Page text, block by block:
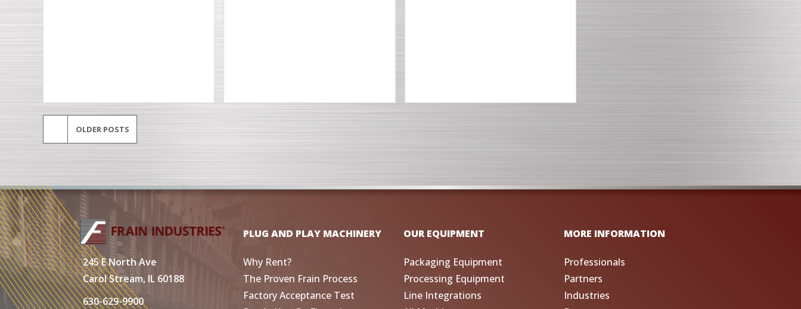
OLDER POSTS
245 E North Ave
Carol Stream, IL 60188
630-629-9900
PLUG AND PLAY MACHINERY
Why Rent?
The Proven Frain Process
Factory Acceptance Test
OUR EQUIPMENT
Packaging Equipment
Processing Equipment
Line Integrations
MORE INFORMATION
Professionals
Partners
Industries